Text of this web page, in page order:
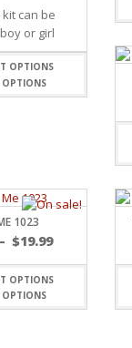
can be
or girl
OPTIONS
1023
– $19.99
OPTIONS